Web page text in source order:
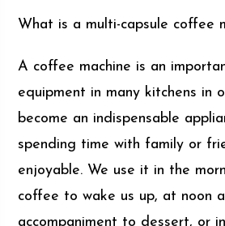
What is a multi-capsule coffee
A coffee machine is an
equipment in many kitchens in
become an indispensable
spending time with family or
enjoyable. We use it in the
coffee to wake us up, at noon
accompaniment to dessert, or